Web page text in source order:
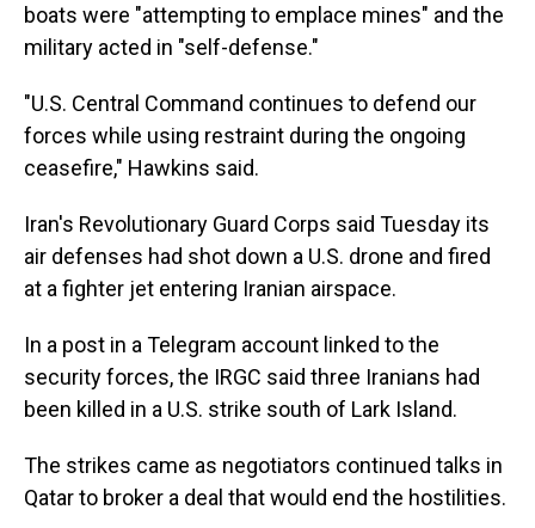
boats were "attempting to emplace mines" and the
military acted in "self-defense."
"U.S. Central Command continues to defend our
forces while using restraint during the ongoing
ceasefire," Hawkins said.
Iran's Revolutionary Guard Corps said Tuesday its
air defenses had shot down a U.S. drone and fired
at a fighter jet entering Iranian airspace.
In a post in a Telegram account linked to the
security forces, the IRGC said three Iranians had
been killed in a U.S. strike south of Lark Island.
The strikes came as negotiators continued talks in
Qatar to broker a deal that would end the hostilities.